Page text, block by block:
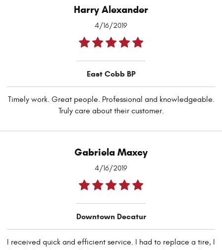
Harry Alexander
4/16/2019
East Cobb BP
Timely work. Great people. Professional and knowledgeable.
Truly care about their customer.
Gabriela Maxcy
4/16/2019
Downtown Decatur
I received quick and efficient service. I had to replace a tire, I